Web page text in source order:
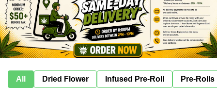
All Dried Flower Infused Pre-Roll Pre-Rolls